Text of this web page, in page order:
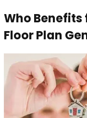
Who Benefits
Floor Plan